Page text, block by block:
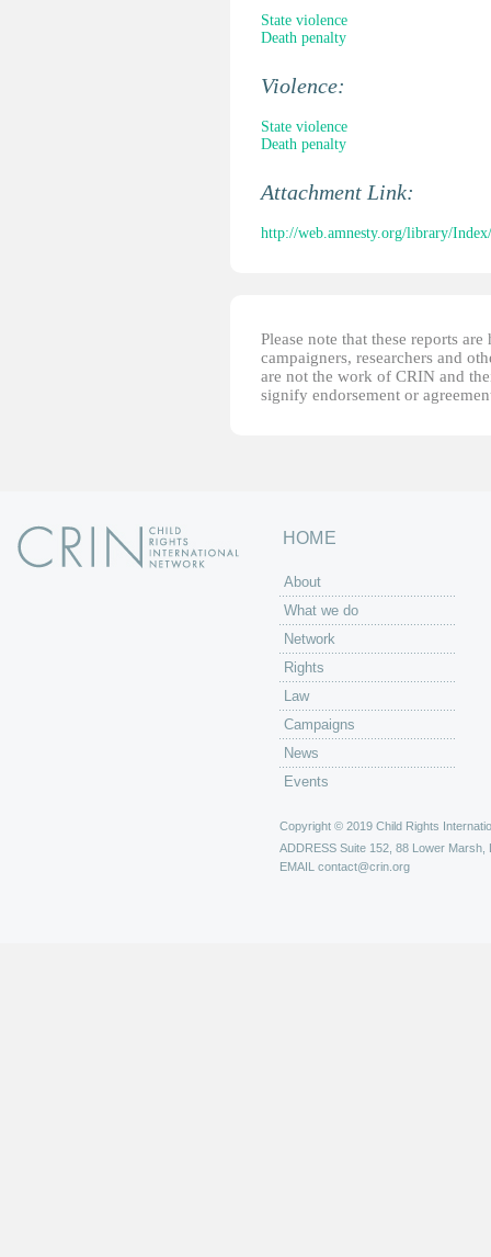
State violence
Death penalty
Violence:
State violence
Death penalty
Attachment Link:
http://web.amnesty.org/library/
Please note that these reports
campaigners, researchers and
are not the work of CRIN and
signify endorsement or
HOME
About
What we do
Network
Rights
Law
Campaigns
News
Events
Copyright © 2019 Child Rights
ADDRESS Suite 152, 88 Lower Marsh,
EMAIL contact@crin.org